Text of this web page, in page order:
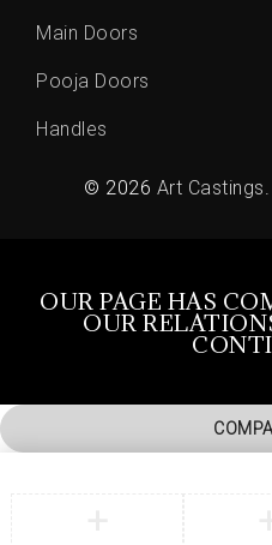
Main Doors
Pooja Doors
Handles
© 2026 Art Castings
OUR PAGE HAS
OUR